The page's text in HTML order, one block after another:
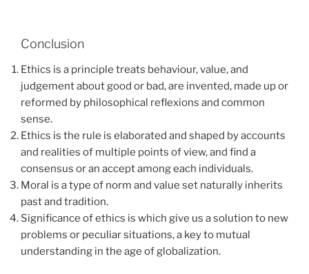
Conclusion
Ethics is a principle treats behaviour, value, and
judgement about good or bad, are invented, made up or
reformed by philosophical reflexions and common
sense.
Ethics is the rule is elaborated and shaped by accounts
and realities of multiple points of view, and find a
consensus or an accept among each individuals.
Moral is a type of norm and value set naturally inherits
past and tradition.
Significance of ethics is which give us a solution to new
problems or peculiar situations, a key to mutual
understanding in the age of globalization.